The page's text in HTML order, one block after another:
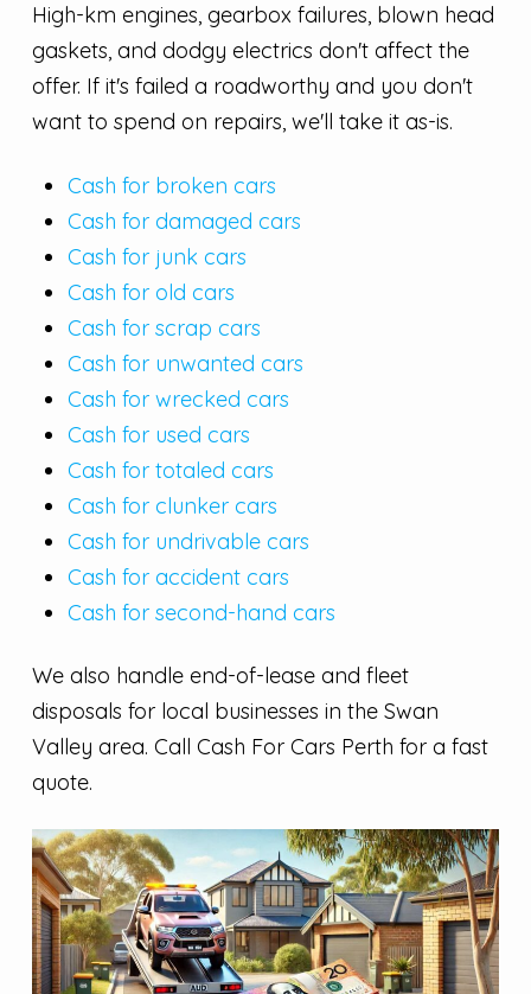
High-km engines, gearbox failures, blown head
gaskets, and dodgy electrics don't affect the
offer. If it's failed a roadworthy and you don't
want to spend on repairs, we'll take it as-is.
Cash for broken cars
Cash for damaged cars
Cash for junk cars
Cash for old cars
Cash for scrap cars
Cash for unwanted cars
Cash for wrecked cars
Cash for used cars
Cash for totaled cars
Cash for clunker cars
Cash for undrivable cars
Cash for accident cars
Cash for second-hand cars
We also handle end-of-lease and fleet
disposals for local businesses in the Swan
Valley area. Call Cash For Cars Perth for a fast
quote.